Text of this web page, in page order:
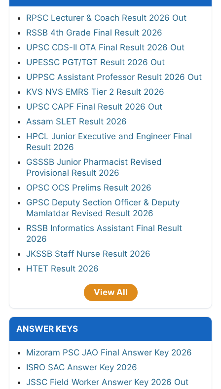
RPSC Lecturer & Coach Result 2026 Out
RSSB 4th Grade Final Result 2026
UPSC CDS-II OTA Final Result 2026 Out
UPESSC PGT/TGT Result 2026 Out
UPPSC Assistant Professor Result 2026 Out
KVS NVS EMRS Tier 2 Result 2026
UPSC CAPF Final Result 2026 Out
Assam SLET Result 2026
HPCL Junior Executive and Engineer Final
Result 2026
GSSSB Junior Pharmacist Revised
Provisional Result 2026
OPSC OCS Prelims Result 2026
GPSC Deputy Section Officer & Deputy
Mamlatdar Revised Result 2026
RSSB Informatics Assistant Final Result
2026
JKSSB Staff Nurse Result 2026
HTET Result 2026
View All
ANSWER KEYS
Mizoram PSC JAO Final Answer Key 2026
ISRO SAC Answer Key 2026
JSSC Field Worker Answer Key 2026 Out